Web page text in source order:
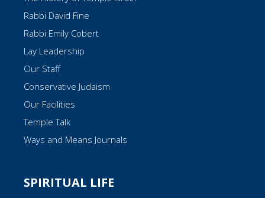
Rabbi David Fine
Rabbi Emily Cobert
Lay Leadership
Our Staff
Conservative Judaism
Our Facilities
Temple Talk
Ways and Means Journals
SPIRITUAL LIFE